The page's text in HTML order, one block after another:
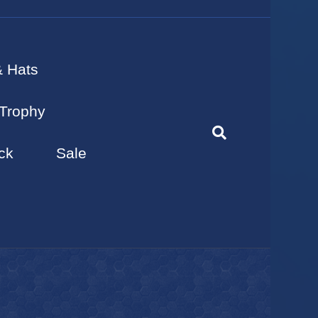
Hats
Sale